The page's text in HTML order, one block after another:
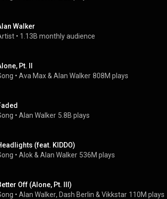
Walker
• 1.13B monthly audience
Pt. II
• Ava Max & Alan Walker 808M plays
• Alan Walker 5.8B plays
(feat. KIDDO)
• Alok & Alan Walker 536M plays
Off (Alone, Pt. III)
• Alan Walker, Dash Berlin & Vikkstar 110M plays